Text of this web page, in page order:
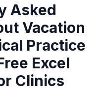
Asked
Vacation
Practice
Excel
Clinics